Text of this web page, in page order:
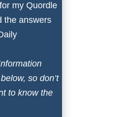
my Quordle
the answers
so don’t
to know the